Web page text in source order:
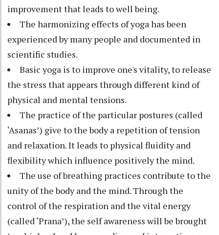
improvement that leads to well being.
The harmonizing effects of yoga has been
experienced by many people and documented in
scientific studies.
Basic yoga is to improve one's vitality, to release
the stress that appears through different kind of
physical and mental tensions.
The practice of the particular postures (called
‘Asanas’) give to the body a repetition of tension
and relaxation. It leads to physical fluidity and
flexibility which influence positively the mind.
The use of breathing practices contribute to the
unity of the body and the mind. Through the
control of the respiration and the vital energy
(called ‘Prana’), the self awareness will be brought